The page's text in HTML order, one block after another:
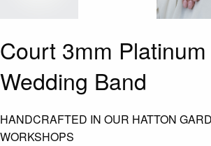
Court 3mm
Wedding Band
HANDCRAFTED IN OUR HATTON
WORKSHOPS